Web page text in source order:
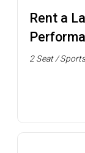
Rent a
2 Seat /